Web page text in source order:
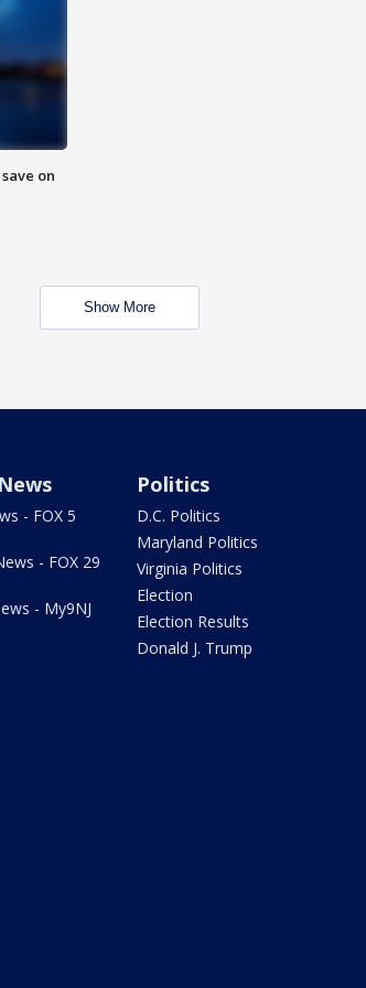
on
Show More
- FOX 5
- FOX 29
- My9NJ
Politics
D.C. Politics
Maryland Politics
Virginia Politics
Election
Election Results
Donald J. Trump